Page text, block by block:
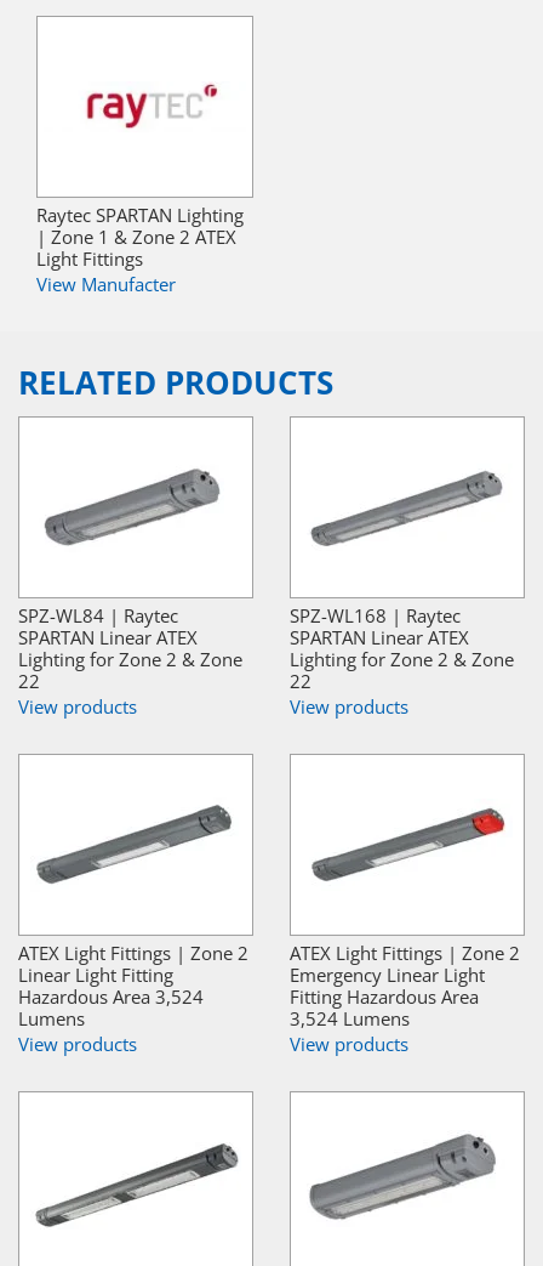
Raytec SPARTAN Lighting
| Zone 1 & Zone 2 ATEX
Light Fittings
View Manufacter
RELATED PRODUCTS
SPZ-WL84 | Raytec
SPARTAN Linear ATEX
Lighting for Zone 2 & Zone
22
View products
SPZ-WL168 | Raytec
SPARTAN Linear ATEX
Lighting for Zone 2 & Zone
22
View products
ATEX Light Fittings | Zone 2
Linear Light Fitting
Hazardous Area 3,524
Lumens
View products
ATEX Light Fittings | Zone 2
Emergency Linear Light
Fitting Hazardous Area
3,524 Lumens
View products